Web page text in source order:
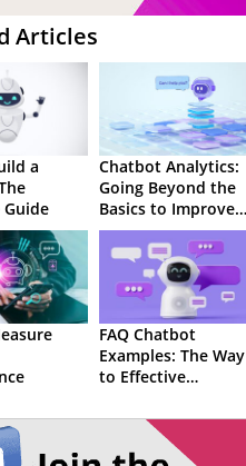
Articles
a
Chatbot Analytics:
Going Beyond the
Basics to Improve
Performance
FAQ Chatbot
Examples: The Way
to Effective